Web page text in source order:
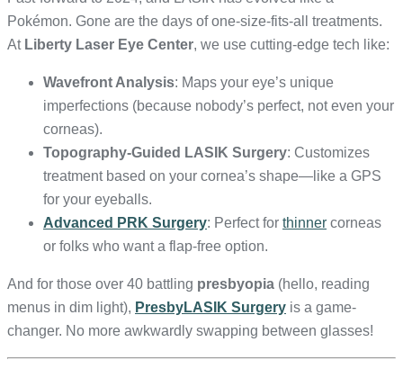
Pokémon. Gone are the days of one-size-fits-all treatments.
At Liberty Laser Eye Center, we use cutting-edge tech like:
Wavefront Analysis: Maps your eye’s unique
imperfections (because nobody’s perfect, not even your
corneas).
Topography-Guided LASIK Surgery: Customizes
treatment based on your cornea’s shape—like a GPS
for your eyeballs.
Advanced PRK Surgery: Perfect for thinner corneas
or folks who want a flap-free option.
And for those over 40 battling presbyopia (hello, reading
menus in dim light), PresbyLASIK Surgery is a game-
changer. No more awkwardly swapping between glasses!